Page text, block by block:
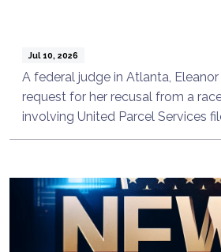
Jul 10, 2026
A federal judge in Atlanta,
request for her recusal from a
involving United Parcel Services